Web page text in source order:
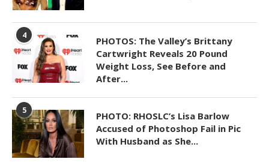
4
PHOTOS: The Valley’s Brittany
Cartwright Reveals 20 Pound
Weight Loss, See Before and
After...
5
PHOTO: RHOSLC’s Lisa Barlow
Accused of Photoshop Fail in Pic
With Husband as She...